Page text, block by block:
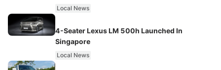
Local News
4-Seater Lexus LM 500h Launched In
Singapore
Local News